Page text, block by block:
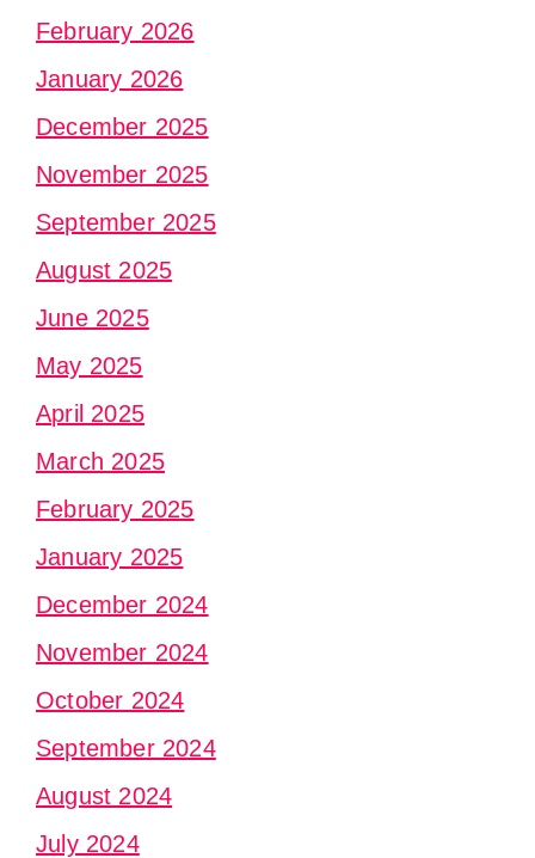
February 2026
January 2026
December 2025
November 2025
September 2025
August 2025
June 2025
May 2025
April 2025
March 2025
February 2025
January 2025
December 2024
November 2024
October 2024
September 2024
August 2024
July 2024